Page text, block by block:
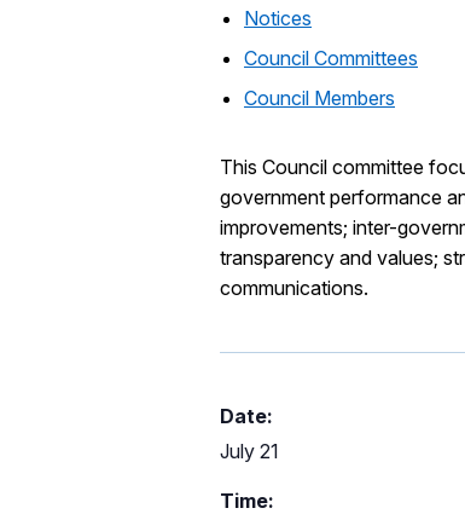
Notices
Council Committees
Council Members
This Council committee
government performance
improvements; inter-
transparency and values;
communications.
Date:
July 21
Time: